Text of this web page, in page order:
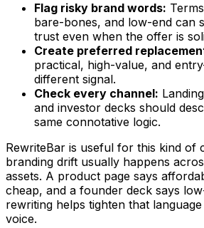
Flag risky brand words:
bare-bones, and low-end can
trust even when the offer is
Create preferred
practical, high-value, and
different signal.
Check every channel:
and investor decks should
same connotative logic.
RewriteBar is useful for this kind of
branding drift usually happens
assets. A product page says
cheap, and a founder deck says
rewriting helps tighten that
voice.